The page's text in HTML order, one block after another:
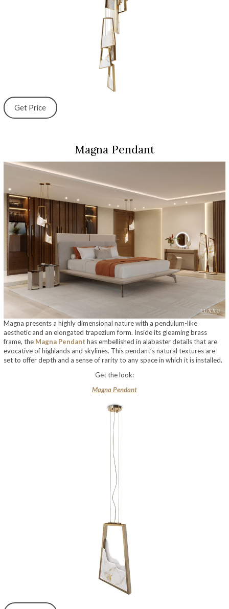
Get Price
Magna Pendant
Magna presents a highly dimensional nature with a pendulum-like
aesthetic and an elongated trapezium form. Inside its gleaming brass
frame, the Magna Pendant has embellished in alabaster details that are
evocative of highlands and skylines. This pendant’s natural textures are
set to offer depth and a sense of rarity to any space in which it is installed.
Get the look:
Magna Pendant